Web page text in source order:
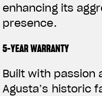
enhancing its
presence.
5-YEAR WARRANTY
Built with passion
Agusta’s historic